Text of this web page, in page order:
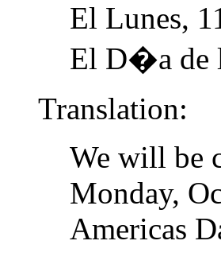
El Lunes,
El D�a de
Translation:
We will be
Monday,
Americas